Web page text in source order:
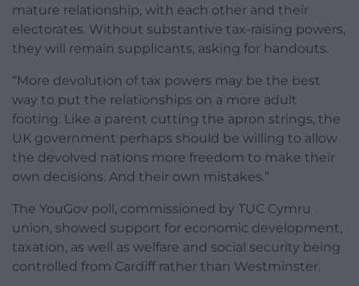
mature relationship, with each other and their
electorates. Without substantive tax-raising powers,
they will remain supplicants, asking for handouts.
“More devolution of tax powers may be the best
way to put the relationships on a more adult
footing. Like a parent cutting the apron strings, the
UK government perhaps should be willing to allow
the devolved nations more freedom to make their
own decisions. And their own mistakes.”
The YouGov poll, commissioned by TUC Cymru
union, showed support for economic development,
taxation, as well as welfare and social security being
controlled from Cardiff rather than Westminster.